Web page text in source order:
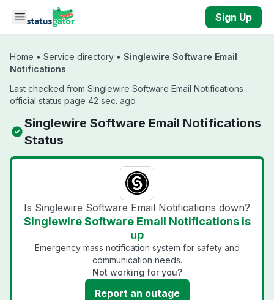
Skip to main content
Sign Up
Home • Service directory • Singlewire Software Email
Notifications
Last checked from Singlewire Software Email Notifications
official status page 42 sec. ago
Singlewire Software Email Notifications
Status
Is Singlewire Software Email Notifications down?
Singlewire Software Email Notifications is
up
Emergency mass notification system for safety and
communication needs.
Not working for you?
Report an outage